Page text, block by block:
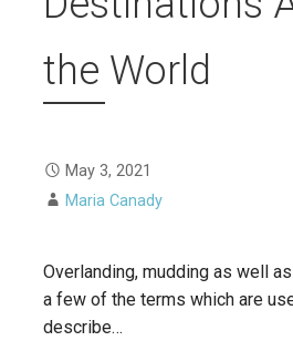
the World
May 3, 2021
Maria Canady
Overlanding, mudding as well
a few of the terms which are
describe…